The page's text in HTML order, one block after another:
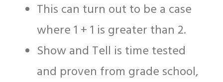
This can turn out to be a case
where 1 + 1 is greater than 2.
Show and Tell is time tested
and proven from grade school,